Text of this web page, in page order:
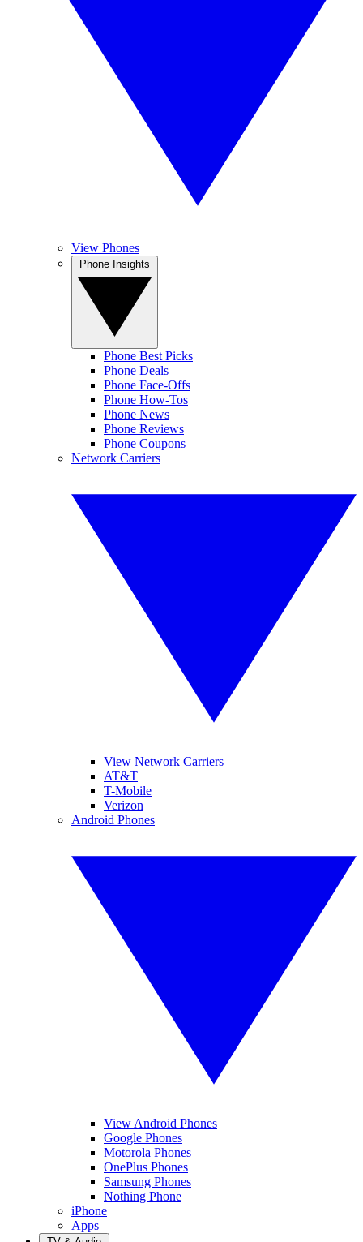
View Phones
Phone Best Picks
Phone Deals
Phone Face-Offs
Phone How-Tos
Phone News
Phone Reviews
Phone Coupons
Network Carriers
View Network Carriers
AT&T
T-Mobile
Verizon
Android Phones
View Android Phones
Google Phones
Motorola Phones
OnePlus Phones
Samsung Phones
Nothing Phone
iPhone
Apps